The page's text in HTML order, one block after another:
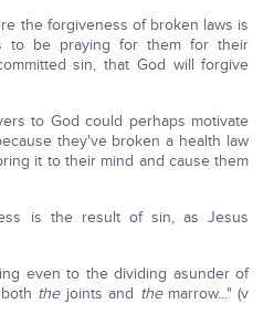
the forgiveness of broken laws is
to be praying for them for their
sin, that God will forgive
to God could perhaps motivate
they've broken a health law
it to their mind and cause them
is the result of sin, as Jesus
even to the dividing asunder of
thejoints and themarrow..." (v